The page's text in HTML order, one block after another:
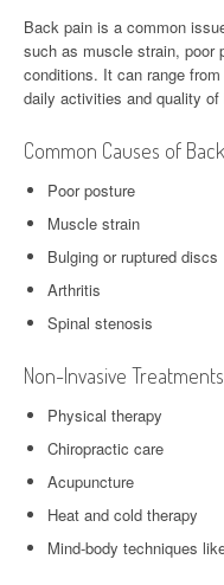
Back pain is a common
such as muscle strain, poor
conditions. It can range
daily activities and quality of
Common Causes of
Poor posture
Muscle strain
Bulging or ruptured discs
Arthritis
Spinal stenosis
Non-Invasive
Physical therapy
Chiropractic care
Acupuncture
Heat and cold therapy
Mind-body techniques